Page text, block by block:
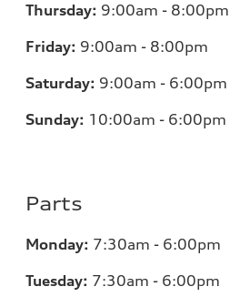
Thursday: 9:00am - 8:00pm
Friday: 9:00am - 8:00pm
Saturday: 9:00am - 6:00pm
Sunday: 10:00am - 6:00pm
Parts
Monday: 7:30am - 6:00pm
Tuesday: 7:30am - 6:00pm